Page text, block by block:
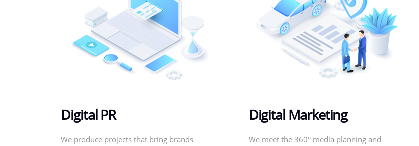
Digital PR
We produce projects that bring brands
Digital Marketing
We meet the 360° media planning and